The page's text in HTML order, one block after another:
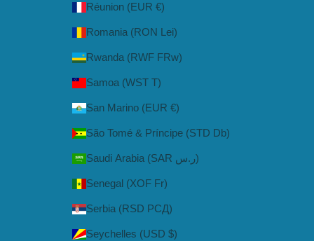
Réunion (EUR €)
Romania (RON Lei)
Rwanda (RWF FRw)
Samoa (WST T)
San Marino (EUR €)
São Tomé & Príncipe (STD Db)
Saudi Arabia (SAR ر.س)
Senegal (XOF Fr)
Serbia (RSD РСД)
Seychelles (USD $)